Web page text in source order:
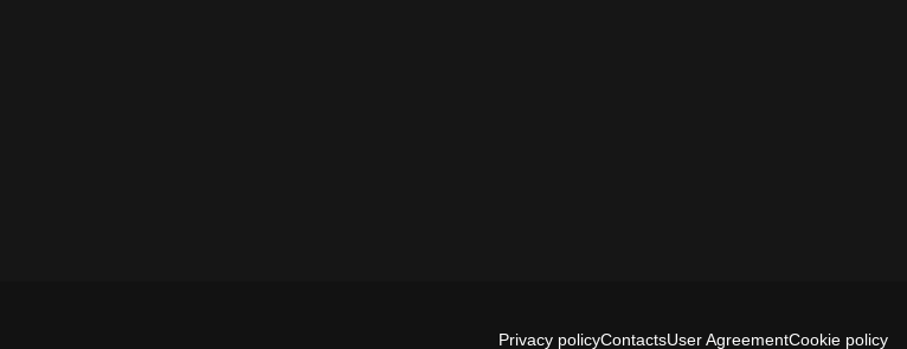
Privacy policyContactsUser AgreementCookie policy